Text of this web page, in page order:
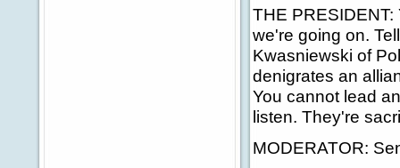
THE PRESIDENT:
we're going on.
Kwasniewski of
denigrates an
You cannot lead
listen. They're
MODERATOR: